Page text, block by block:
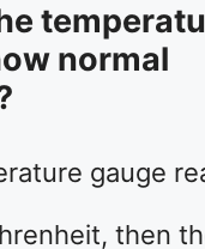
normal
gauge
then